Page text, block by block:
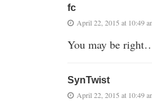
fc
April 22, 2015 at 10:49
You may be
SynTwist
April 22, 2015 at 10:49